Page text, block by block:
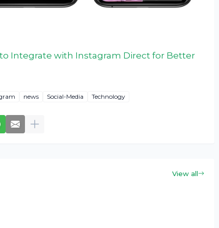
Integrate with Instagram Direct for Better
news Social-Media Technology
View all